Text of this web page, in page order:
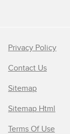
Privacy Policy
Contact Us
Sitemap
Sitemap Html
Terms Of Use